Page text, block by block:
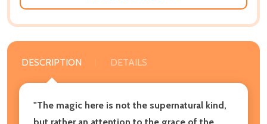
DESCRIPTION DETAILS
"The magic here is not the supernatural kind,